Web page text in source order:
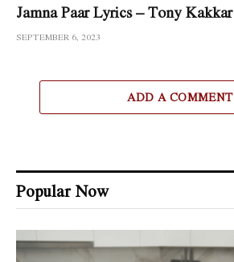
Jamna Paar Lyrics – Tony Kakkar
SEPTEMBER 6, 2023
ADD A COMMENT
Popular Now